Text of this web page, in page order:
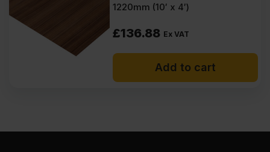
1220mm (10′ x 4′)
£136.88 Ex VAT
Add to cart